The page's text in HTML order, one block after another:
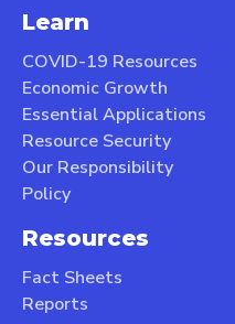
Learn
COVID-19 Resources
Economic Growth
Essential Applications
Resource Security
Our Responsibility
Policy
Resources
Fact Sheets
Reports